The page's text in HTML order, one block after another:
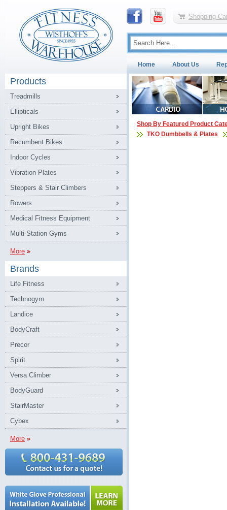
Shopping
Home About Us
Products
Treadmills
Ellipticals
Upright Bikes
Recumbent Bikes
Indoor Cycles
Vibration Plates
Steppers & Stair Climbers
Rowers
Medical Fitness Equipment
Multi-Station Gyms
More
Brands
Life Fitness
Technogym
Landice
BodyCraft
Precor
Spirit
Versa Climber
BodyGuard
StairMaster
Cybex
More
Shop By Featured Product
TKO Dumbbells & Plates